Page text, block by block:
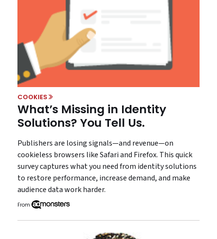
COOKIES
What’s Missing in Identity
Solutions? You Tell Us.
Publishers are losing signals—and revenue—on
cookieless browsers like Safari and Firefox. This quick
survey captures what you need from identity solutions
to restore performance, increase demand, and make
audience data work harder.
From